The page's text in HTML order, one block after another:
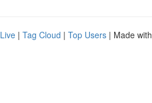
Live | Tag Cloud | Top Users | Made with